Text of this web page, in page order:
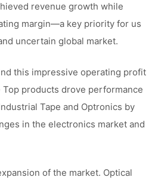
revenue growth while
margin—a key priority for us
uncertain global market.
this impressive operating profit
products drove performance
Tape and Optronics by
in the electronics market and
of the market. Optical